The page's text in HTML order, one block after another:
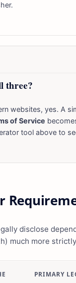
three?
websites, yes. A
of Service
tool above to
disclose
much more
PRIMARY